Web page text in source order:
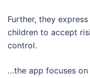
Further, they
children to accept
control.
…the app focuses